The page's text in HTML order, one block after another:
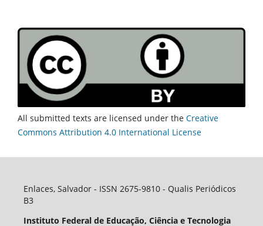
All submitted texts are licensed under the Creative
Commons Attribution 4.0 International License
Enlaces, Salvador - ISSN 2675-9810 - Qualis Periódicos
B3
Instituto Federal de Educação, Ciência e Tecnologia